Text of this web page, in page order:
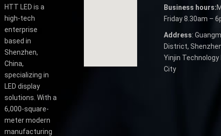
HTT LED is a
high-tech
enterprise
based in
Shenzhen,
China,
specializing in
LED display
solutions. With a
6,000-square-
meter modern
manufacturing
Business hours:
Friday 8.30am –
Address:
District,
Yinjin
City